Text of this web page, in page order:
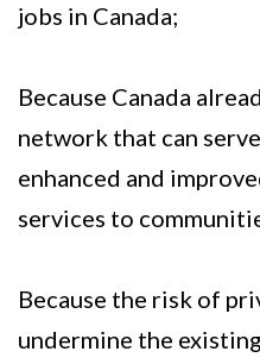
jobs in Canada;
Because Canada
network that can
enhanced and
services to
Because the risk of
undermine the